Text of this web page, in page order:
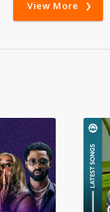
View More